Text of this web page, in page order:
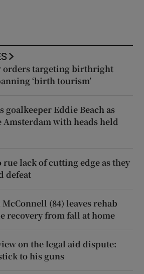
orders targeting birthright
‘birth tourism’
goalkeeper Eddie Beach as
Amsterdam with heads held
rue lack of cutting edge as they
defeat
(84) leaves rehab
recovery from fall at home
on the legal aid dispute:
to his guns